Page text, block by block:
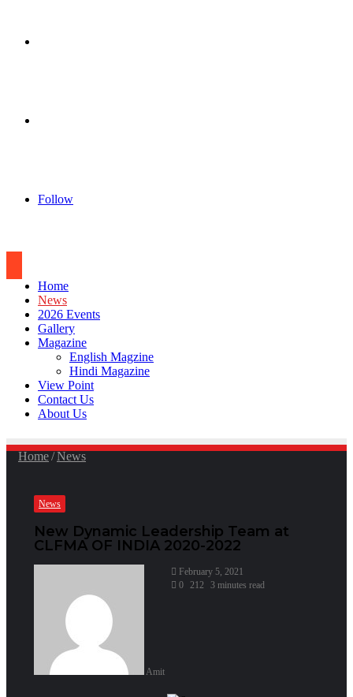
In
Follow
Home
News
2026 Events
Gallery
Magazine
English Magzine
Hindi Magazine
View Point
Contact Us
About Us
Home/News
News
New Dynamic Leadership Team at
CLFMA OF INDIA 2020-2022
Amit
February 5, 2021
0 212 3 minutes read